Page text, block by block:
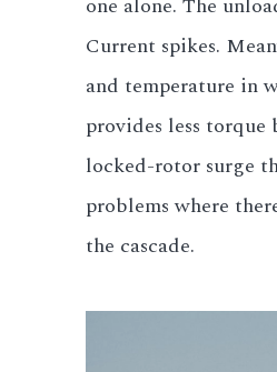
Current spikes.
and temperature in
provides less torque
locked-rotor surge
problems where
the cascade.